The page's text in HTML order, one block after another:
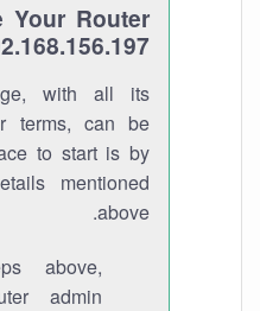
Your Router
with all its
terms, can be
to start is by
mentioned
above.
above,
admin